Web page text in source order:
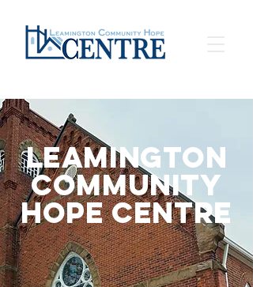
Leamington
Community
Hope Centre